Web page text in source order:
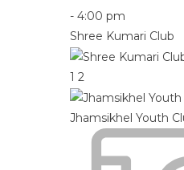
- 4:00 pm
Shree Kumari Club
1 2
Jhamsikhel Youth